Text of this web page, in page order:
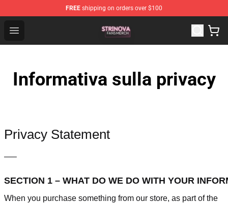
FREE shipping on orders over $100
Open menu
Strinova Shop - Official Strinova Merchandise Store
Informativa sulla privacy
Privacy Statement
—–
SECTION 1 – WHAT DO WE DO WITH YOUR
When you purchase something from our store, as part of the